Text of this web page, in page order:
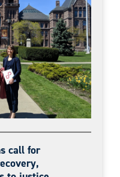
call for